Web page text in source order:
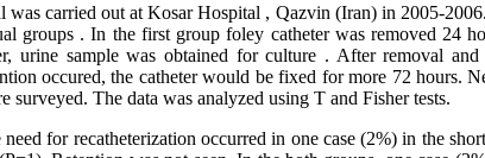
carried out at Kosar Hospital , Qazvin (Iran) in 2005-
groups . In the first group foley catheter was removed 24
urine sample was obtained for culture . After removal
occured, the catheter would be fixed for more 72 hours.
The data was analyzed using T and Fisher tests.
for recatheterization occurred in one case (2%) in the